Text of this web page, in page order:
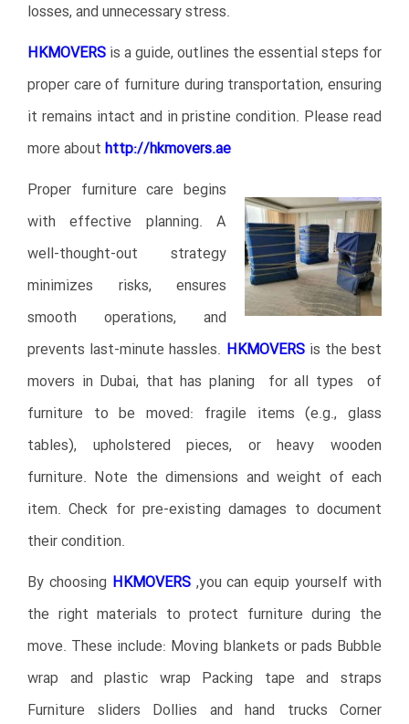
losses, and unnecessary stress.
HKMOVERS is a guide, outlines the essential steps for
proper care of furniture during transportation, ensuring
it remains intact and in pristine condition. Please read
more about http://hkmovers.ae
Proper furniture care begins
with effective planning. A
well-thought-out strategy
minimizes risks, ensures
smooth operations, and
prevents last-minute hassles. HKMOVERS is the best
movers in Dubai, that has planing for all types of
furniture to be moved: fragile items (e.g., glass
tables), upholstered pieces, or heavy wooden
furniture. Note the dimensions and weight of each
item. Check for pre-existing damages to document
their condition.
By choosing HKMOVERS,you can equip yourself with
the right materials to protect furniture during the
move. These include: Moving blankets or pads Bubble
wrap and plastic wrap Packing tape and straps
Furniture sliders Dollies and hand trucks Corner